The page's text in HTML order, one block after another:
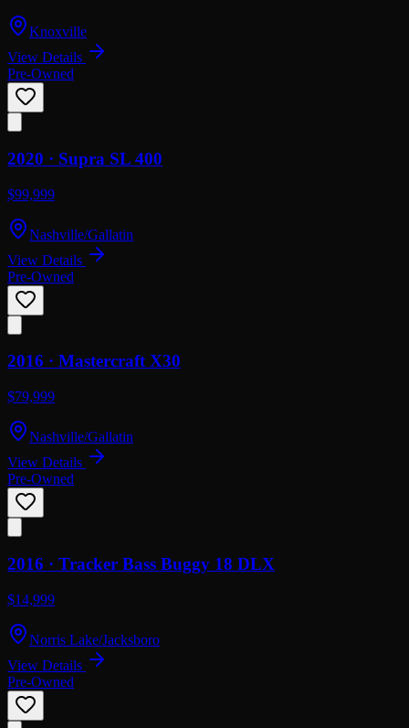
Knoxville
View Details
Pre-Owned
2020 · Supra SL 400
$99,999
Nashville/Gallatin
View Details
Pre-Owned
2016 · Mastercraft X30
$79,999
Nashville/Gallatin
View Details
Pre-Owned
2016 · Tracker Bass Buggy 18 DLX
$14,999
Norris Lake/Jacksboro
View Details
Pre-Owned